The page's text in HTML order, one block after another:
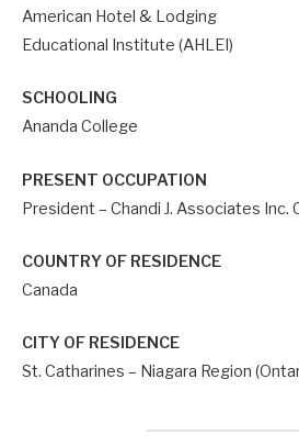
American Hotel & Lodging
Educational Institute (AHLEI)
SCHOOLING
Ananda College
PRESENT OCCUPATION
President – Chandi J. Associates Inc.
COUNTRY OF RESIDENCE
Canada
CITY OF RESIDENCE
St. Catharines – Niagara Region